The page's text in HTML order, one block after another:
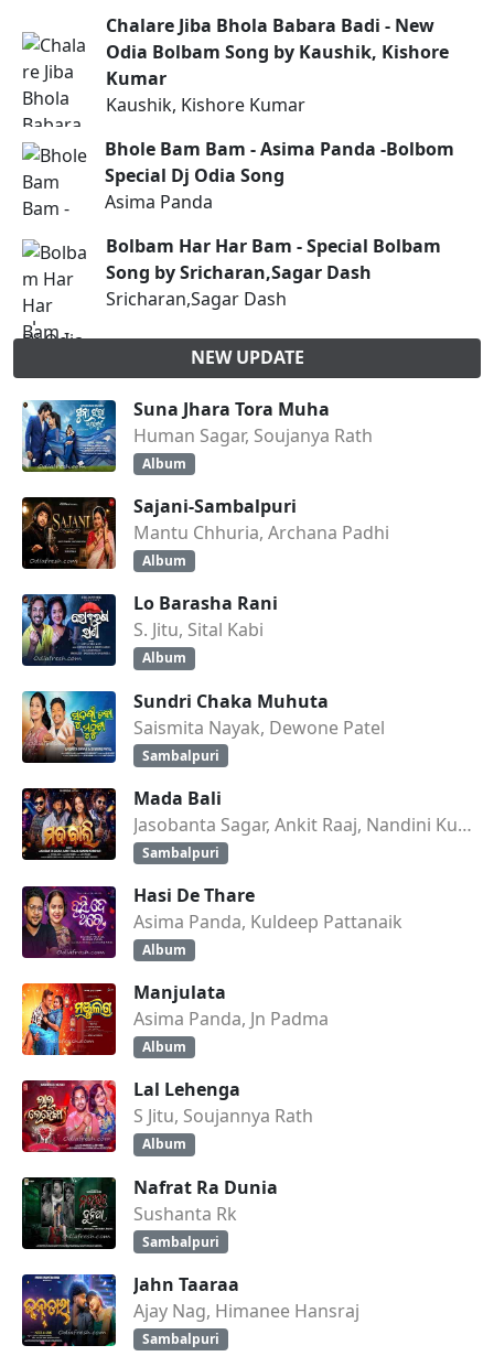
Chalare Jiba Bhola Babara Badi - New
Odia Bolbam Song by Kaushik, Kishore
Kumar
Kaushik, Kishore Kumar
Bhole Bam Bam - Asima Panda -Bolbom
Special Dj Odia Song
Asima Panda
Bolbam Har Har Bam - Special Bolbam
Song by Sricharan,Sagar Dash
Sricharan,Sagar Dash
NEW UPDATE
Suna Jhara Tora Muha
Human Sagar, Soujanya Rath
Album
Sajani-Sambalpuri
Mantu Chhuria, Archana Padhi
Album
Lo Barasha Rani
S. Jitu, Sital Kabi
Album
Sundri Chaka Muhuta
Saismita Nayak, Dewone Patel
Sambalpuri
Mada Bali
Jasobanta Sagar, Ankit Raaj, Nandini Kumbhar
Sambalpuri
Hasi De Thare
Asima Panda, Kuldeep Pattanaik
Album
Manjulata
Asima Panda, Jn Padma
Album
Lal Lehenga
S Jitu, Soujannya Rath
Album
Nafrat Ra Dunia
Sushanta Rk
Sambalpuri
Jahn Taaraa
Ajay Nag, Himanee Hansraj
Sambalpuri